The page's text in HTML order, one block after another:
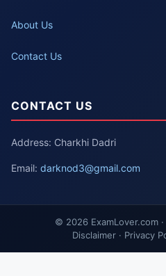
About Us
Contact Us
CONTACT US
Address: Charkhi Dadri
Email: darknod3@gmail.com
© 2026 ExamLover.com
Disclaimer · Privacy